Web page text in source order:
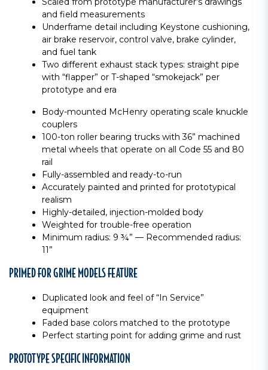
and field measurements
Underframe detail including Keystone cushioning,
air brake reservoir, control valve, brake cylinder,
and fuel tank
Two different exhaust stack types: straight pipe
with “flapper” or T-shaped “smokejack” per
prototype and era
Body-mounted McHenry operating scale knuckle
couplers
100-ton roller bearing trucks with 36” machined
metal wheels that operate on all Code 55 and 80
rail
Fully-assembled and ready-to-run
Accurately painted and printed for prototypical
realism
Highly-detailed, injection-molded body
Weighted for trouble-free operation
Minimum radius: 9 ¾” — Recommended radius:
11”
PRIMED FOR GRIME MODELS FEATURE
Duplicated look and feel of “In Service”
equipment
Faded base colors matched to the prototype
Perfect starting point for adding grime and rust
PROTOTYPE SPECIFIC INFORMATION